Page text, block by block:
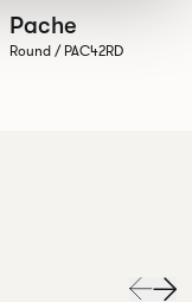
Pache
Round / PAC42RD